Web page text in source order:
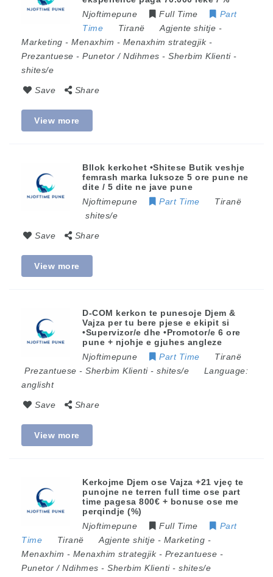
Njoftimepune
Full Time
Part
Time
Tiranë Agjente shitje -
Marketing - Menaxhim - Menaxhim strategjik-
Prezantuese - Punetor / Ndihmes - Sherbim Klienti-
shites/e
Save Share
View more
Bllok kerkohet •Shitese Butik veshje
femrash marka luksoze 5 ore pune ne
dite / 5 dite ne jave pune
Njoftimepune
Part Time
Tiranë
shites/e
Save Share
View more
D-COM kerkon te punesoje Djem &
Vajza per tu bere pjese e ekipit si
•Supervizor/e dhe •Promotor/e 6 ore
pune + njohje e gjuhes angleze
Njoftimepune
Part Time
Tiranë
Prezantuese - Sherbim Klienti- shites/e
Language:
anglisht
Save Share
View more
Kerkojme Djem ose Vajza +21 vjeç te
punojne ne terren full time ose part
time pagesa 800€ + bonuse ose me
perqindje (%)
Njoftimepune
Full Time
Part
Time
Tiranë Agjente shitje - Marketing -
Menaxhim - Menaxhim strategjik- Prezantuese -
Punetor / Ndihmes - Sherbim Klienti- shites/e